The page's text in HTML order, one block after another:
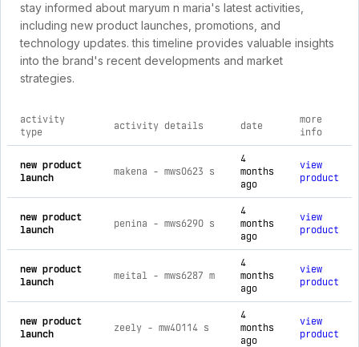
stay informed about maryum n maria's latest activities,
including new product launches, promotions, and
technology updates. this timeline provides valuable insights
into the brand's recent developments and market
strategies.
comprehensive timeline of recent maryum n maria brand
activity
type
activity details date
more
info
new product
launch
makena - mws0623 s
4
months
ago
view
product
new product
launch
penina - mws6290 s
4
months
ago
view
product
new product
launch
meital - mws6287 m
4
months
ago
view
product
new product
launch
zeely - mw40114 s
4
months
ago
view
product